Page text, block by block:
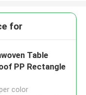
for
Table
PP Rectangle
color